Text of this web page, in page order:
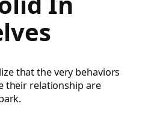
that the very behaviors
their relationship are